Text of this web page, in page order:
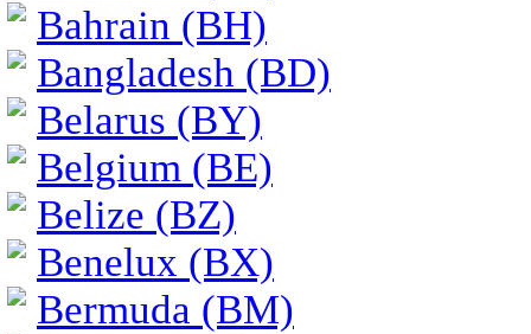
Bahrain (BH)
Bangladesh (BD)
Belarus (BY)
Belgium (BE)
Belize (BZ)
Benelux (BX)
Bermuda (BM)